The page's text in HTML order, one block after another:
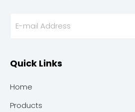
Quick Links
Home
Products